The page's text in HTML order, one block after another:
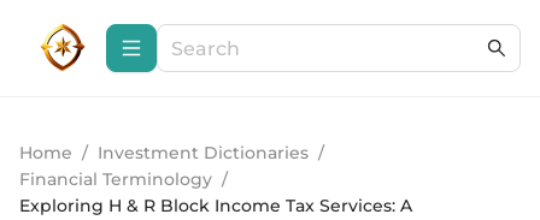
Home / Investment Dictionaries /
Financial Terminology /
Exploring H & R Block Income Tax Services: A